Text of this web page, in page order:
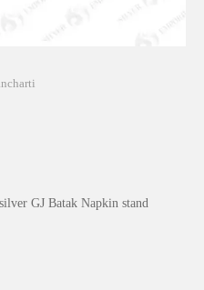
GJ Batak Napkin stand